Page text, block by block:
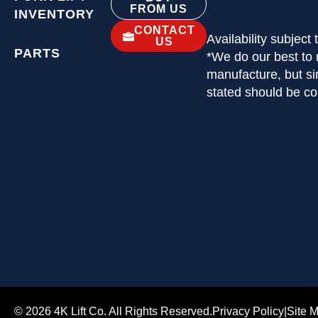
INVENTORY
PARTS
FROM US
CONTACT
US
Availability subject
*We do our best to
manufacture, but
stated should be
© 2026 4K Lift Co. All Rights Reserved.Privacy Policy Site